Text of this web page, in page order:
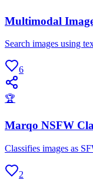
Multimodal
Search images using
6
🏆
Marqo NSFW
Classifies images as
2